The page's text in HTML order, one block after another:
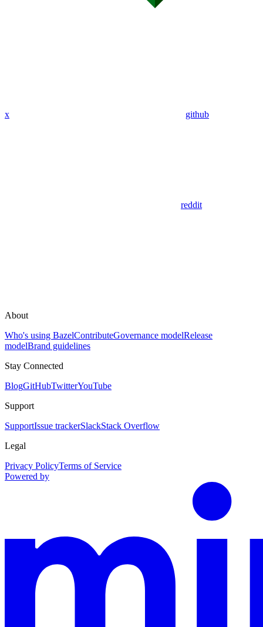
x github
reddit
About
Who's using BazelContributeGovernance modelRelease
modelBrand guidelines
Stay Connected
BlogGitHubTwitterYouTube
Support
SupportIssue trackerSlackStack Overflow
Legal
Privacy PolicyTerms of Service
Powered by